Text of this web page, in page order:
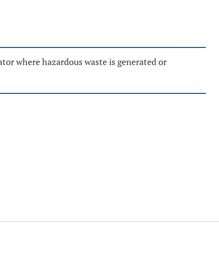
where hazardous waste is generated or